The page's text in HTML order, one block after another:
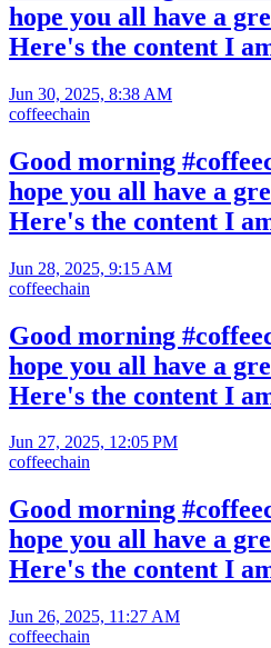
hope you all have a
Here's the content I
Jun 30, 2025, 8:38 AM
coffeechain
Good morning
hope you all have a
Here's the content I
Jun 28, 2025, 9:15 AM
coffeechain
Good morning
hope you all have a
Here's the content I
Jun 27, 2025, 12:05 PM
coffeechain
Good morning
hope you all have a
Here's the content I
Jun 26, 2025, 11:27 AM
coffeechain